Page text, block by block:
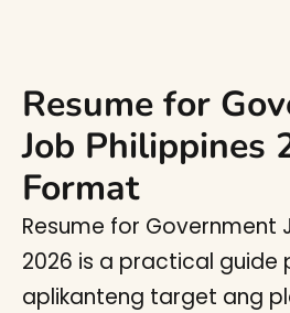
Resume for
Job Philippines
Format
Resume for Government
2026 is a practical guide
aplikanteng target ang